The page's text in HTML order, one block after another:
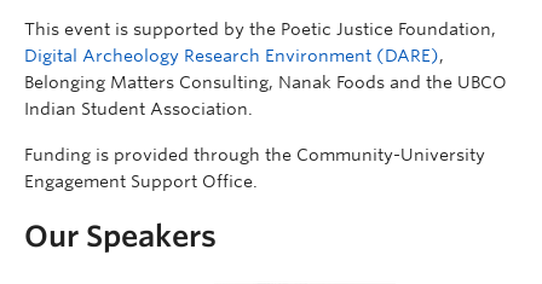
This event is supported by the Poetic Justice Foundation,
Digital Archeology Research Environment (DARE),
Belonging Matters Consulting, Nanak Foods and the UBCO
Indian Student Association.
Funding is provided through the Community-University
Engagement Support Office.
Our Speakers